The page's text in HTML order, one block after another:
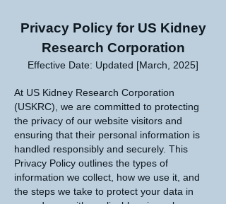
Privacy Policy for US Kidney
Research Corporation
Effective Date: Updated [March, 2025]
At US Kidney Research Corporation
(USKRC), we are committed to protecting
the privacy of our website visitors and
ensuring that their personal information is
handled responsibly and securely. This
Privacy Policy outlines the types of
information we collect, how we use it, and
the steps we take to protect your data in